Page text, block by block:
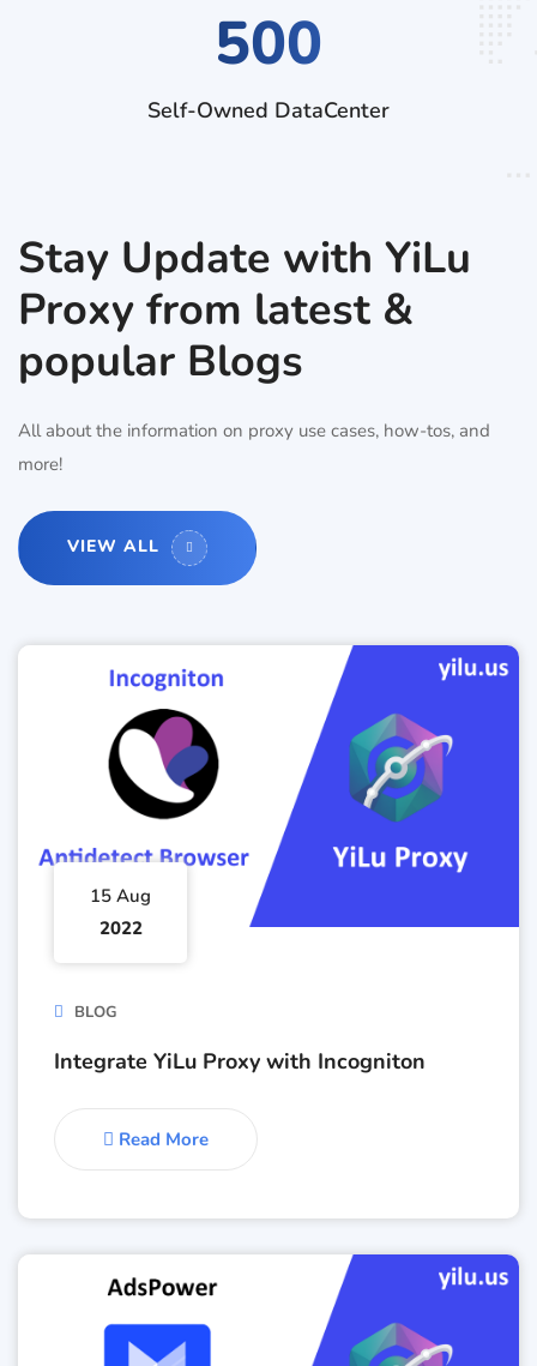
500
Self-Owned DataCenter
Stay Update with YiLu
Proxy from latest &
popular Blogs
All about the information on proxy use cases, how-tos, and
more!
VIEW ALL
15 Aug
2022
BLOG
Integrate YiLu Proxy with Incogniton
Read More